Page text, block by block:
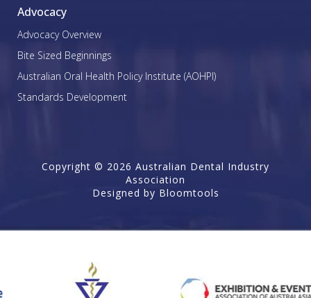
Advocacy
Advocacy Overview
Bite Sized Beginnings
Australian Oral Health Policy Institute (AOHPI)
Standards Development
Copyright © 2026 Australian Dental Industry
Association
Designed by Bloomtools